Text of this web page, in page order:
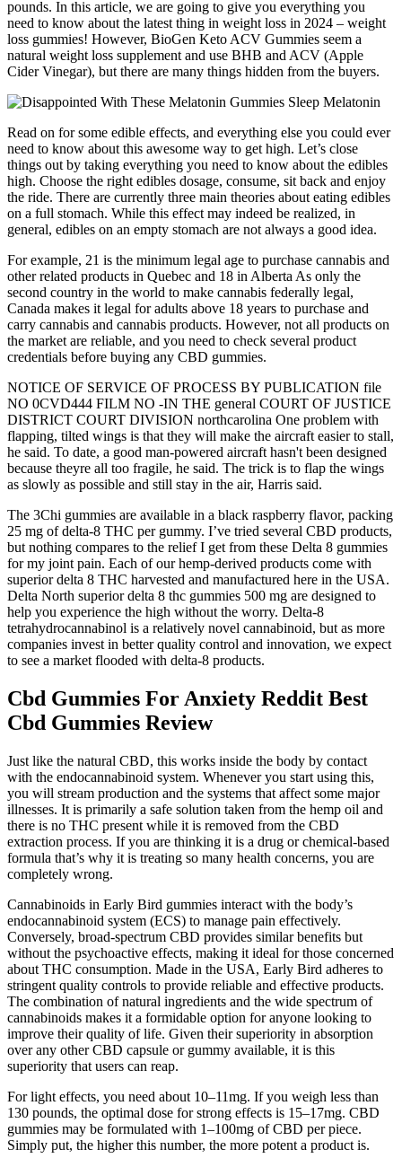
pounds. In this article, we are going to give you everything you
need to know about the latest thing in weight loss in 2024 – weight
loss gummies! However, BioGen Keto ACV Gummies seem a
natural weight loss supplement and use BHB and ACV (Apple
Cider Vinegar), but there are many things hidden from the buyers.
Read on for some edible effects, and everything else you could ever
need to know about this awesome way to get high. Let’s close
things out by taking everything you need to know about the edibles
high. Choose the right edibles dosage, consume, sit back and enjoy
the ride. There are currently three main theories about eating edibles
on a full stomach. While this effect may indeed be realized, in
general, edibles on an empty stomach are not always a good idea.
For example, 21 is the minimum legal age to purchase cannabis and
other related products in Quebec and 18 in Alberta As only the
second country in the world to make cannabis federally legal,
Canada makes it legal for adults above 18 years to purchase and
carry cannabis and cannabis products. However, not all products on
the market are reliable, and you need to check several product
credentials before buying any CBD gummies.
NOTICE OF SERVICE OF PROCESS BY PUBLICATION file
NO 0CVD444 FILM NO -IN THE general COURT OF JUSTICE
DISTRICT COURT DIVISION northcarolina One problem with
flapping, tilted wings is that they will make the aircraft easier to stall,
he said. To date, a good man-powered aircraft hasn't been designed
because theyre all too fragile, he said. The trick is to flap the wings
as slowly as possible and still stay in the air, Harris said.
The 3Chi gummies are available in a black raspberry flavor, packing
25 mg of delta-8 THC per gummy. I’ve tried several CBD products,
but nothing compares to the relief I get from these Delta 8 gummies
for my joint pain. Each of our hemp-derived products come with
superior delta 8 THC harvested and manufactured here in the USA.
Delta North superior delta 8 thc gummies 500 mg are designed to
help you experience the high without the worry. Delta-8
tetrahydrocannabinol is a relatively novel cannabinoid, but as more
companies invest in better quality control and innovation, we expect
to see a market flooded with delta-8 products.
Cbd Gummies For Anxiety Reddit Best
Cbd Gummies Review
Just like the natural CBD, this works inside the body by contact
with the endocannabinoid system. Whenever you start using this,
you will stream production and the systems that affect some major
illnesses. It is primarily a safe solution taken from the hemp oil and
there is no THC present while it is removed from the CBD
extraction process. If you are thinking it is a drug or chemical-based
formula that’s why it is treating so many health concerns, you are
completely wrong.
Cannabinoids in Early Bird gummies interact with the body’s
endocannabinoid system (ECS) to manage pain effectively.
Conversely, broad-spectrum CBD provides similar benefits but
without the psychoactive effects, making it ideal for those concerned
about THC consumption. Made in the USA, Early Bird adheres to
stringent quality controls to provide reliable and effective products.
The combination of natural ingredients and the wide spectrum of
cannabinoids makes it a formidable option for anyone looking to
improve their quality of life. Given their superiority in absorption
over any other CBD capsule or gummy available, it is this
superiority that users can reap.
For light effects, you need about 10–11mg. If you weigh less than
130 pounds, the optimal dose for strong effects is 15–17mg. CBD
gummies may be formulated with 1–100mg of CBD per piece.
Simply put, the higher this number, the more potent a product is.